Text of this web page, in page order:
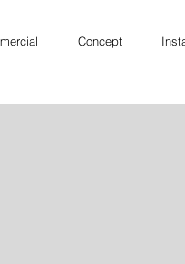
Concept